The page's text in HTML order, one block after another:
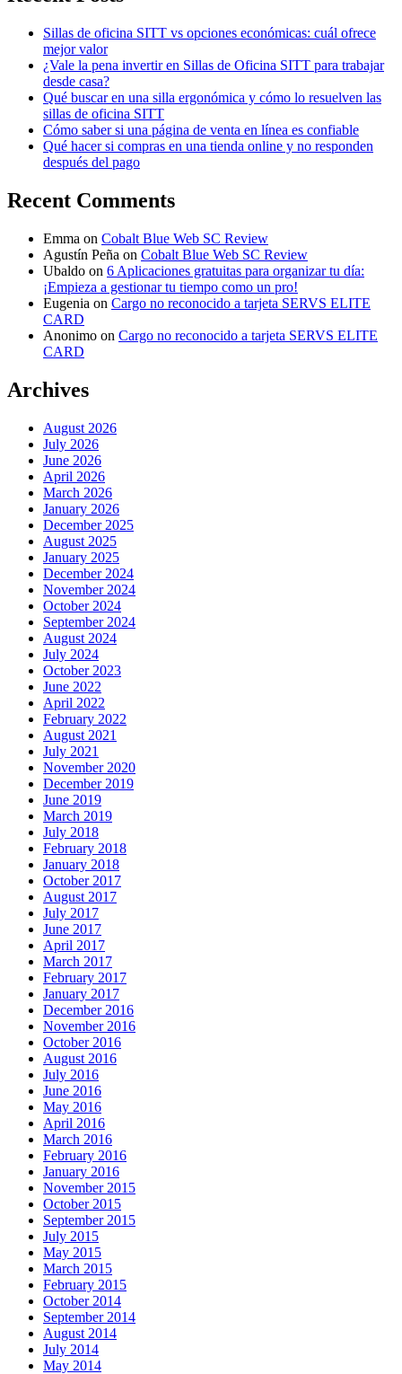
Sillas de oficina SITT vs opciones económicas: cuál ofrece
mejor valor
¿Vale la pena invertir en Sillas de Oficina SITT para trabajar
desde casa?
Qué buscar en una silla ergonómica y cómo lo resuelven las
sillas de oficina SITT
Cómo saber si una página de venta en línea es confiable
Qué hacer si compras en una tienda online y no responden
después del pago
Recent Comments
Emma on Cobalt Blue Web SC Review
Agustín Peña on Cobalt Blue Web SC Review
Ubaldo on 6 Aplicaciones gratuitas para organizar tu día:
¡Empieza a gestionar tu tiempo como un pro!
Eugenia on Cargo no reconocido a tarjeta SERVS ELITE
CARD
Anonimo on Cargo no reconocido a tarjeta SERVS ELITE
CARD
Archives
August 2026
July 2026
June 2026
April 2026
March 2026
January 2026
December 2025
August 2025
January 2025
December 2024
November 2024
October 2024
September 2024
August 2024
July 2024
October 2023
June 2022
April 2022
February 2022
August 2021
July 2021
November 2020
December 2019
June 2019
March 2019
July 2018
February 2018
January 2018
October 2017
August 2017
July 2017
June 2017
April 2017
March 2017
February 2017
January 2017
December 2016
November 2016
October 2016
August 2016
July 2016
June 2016
May 2016
April 2016
March 2016
February 2016
January 2016
November 2015
October 2015
September 2015
July 2015
May 2015
March 2015
February 2015
October 2014
September 2014
August 2014
July 2014
May 2014